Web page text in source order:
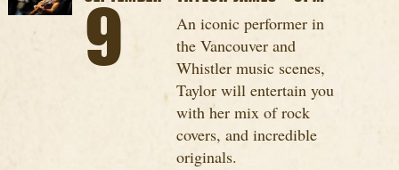
9
An iconic performer in
the Vancouver and
Whistler music scenes,
Taylor will entertain you
with her mix of rock
covers, and incredible
originals.